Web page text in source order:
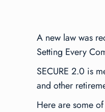
A new law was
Setting Every
SECURE 2.0 is
and other
Here are some